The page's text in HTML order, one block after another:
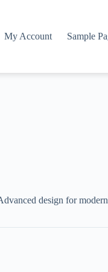
My Account Sample
design for modern